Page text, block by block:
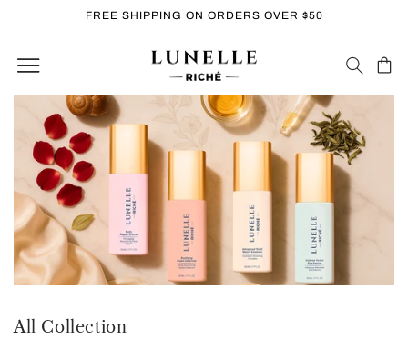
FREE SHIPPING ON ORDERS OVER $50
Cart
All Collection